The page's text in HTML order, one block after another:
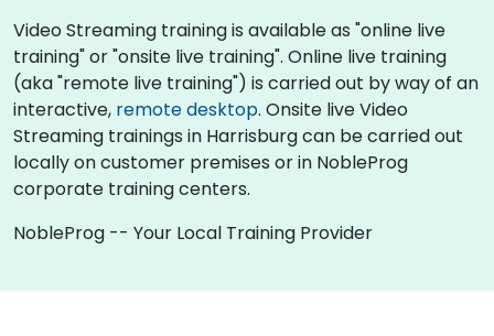
Video Streaming training is available as "online live
training" or "onsite live training". Online live training
(aka "remote live training") is carried out by way of an
interactive, remote desktop. Onsite live Video
Streaming trainings in Harrisburg can be carried out
locally on customer premises or in NobleProg
corporate training centers.
NobleProg -- Your Local Training Provider